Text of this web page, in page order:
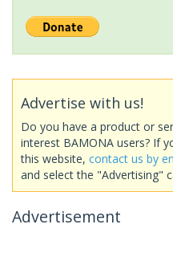
Advertise with us!
Do you have a product or
interest BAMONA users? If
this website, contact us by
and select the "Advertising"
Advertisement